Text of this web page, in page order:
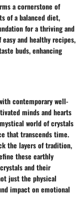
a cornerstone of
of a balanced diet,
for a thriving and
and healthy recipes,
buds, enhancing
contemporary well-
minds and hearts
world of crystals
that transcends time.
the layers of tradition,
these earthly
and their
just the physical
impact on emotional